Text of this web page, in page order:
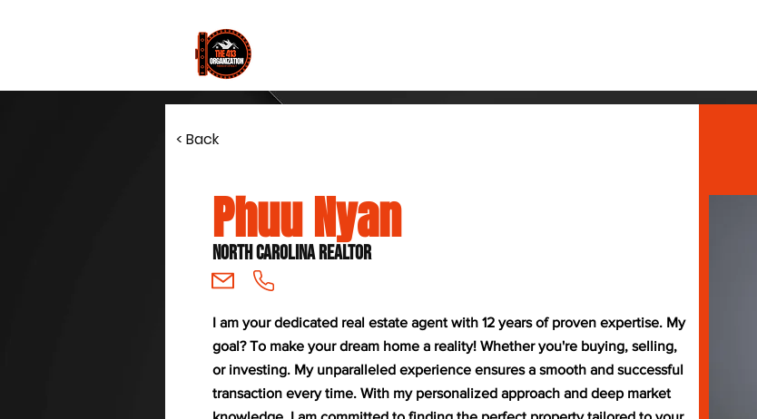
< Back
Phuu Nyan
North Carolina Realtor
I am your dedicated real estate agent with 12 years of proven expertise. My
goal? To make your dream home a reality! Whether you're buying, selling,
or investing. My unparalleled experience ensures a smooth and successful
transaction every time. With my personalized approach and deep market